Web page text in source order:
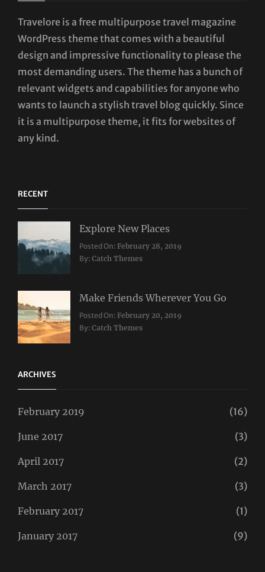
Travelore is a free multipurpose travel magazine
WordPress theme that comes with a beautiful
design and impressive functionality to please the
most demanding users. The theme has a bunch of
relevant widgets and capabilities for anyone who
wants to launch a stylish travel blog quickly. Since
it is a multipurpose theme, it fits for websites of
any kind.
RECENT
Explore New Places
Categories:
Travel
Posted On:February 28, 2019
By:Catch Themes
Make Friends Wherever You Go
Categories:
Travel
Tags:
Lifestyle,
Posted On:February 20, 2019
By:Catch Themes
ARCHIVES
February 2019 (16)
June 2017 (3)
April 2017 (2)
March 2017 (3)
February 2017 (1)
January 2017 (9)